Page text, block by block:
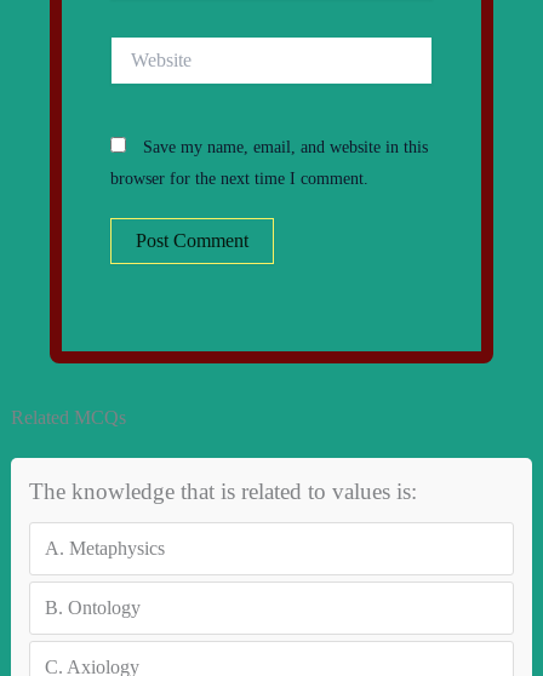
Save my name, email, and website in this
browser for the next time I comment.
Related MCQs
The knowledge that is related to values is:
A. Metaphysics
B. Ontology
C. Axiology